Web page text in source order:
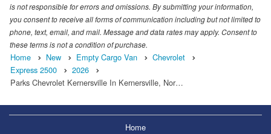
is not responsible for errors and omissions. By submitting your information,
you consent to receive all forms of communication including but not limited to
phone, text, email, and mail. Message and data rates may apply. Consent to
these terms is not a condition of purchase.
Home New Empty Cargo Van
Chevrolet
Express 2500
2026
Parks Chevrolet Kernersville In Kernersville, Nor…
Home